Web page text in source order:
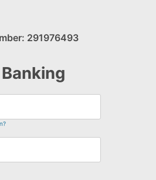
291976493